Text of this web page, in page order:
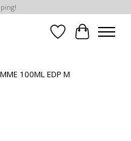
Wish List
Cart
100ML EDP M